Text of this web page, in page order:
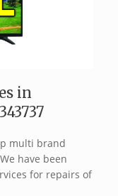
in
multi brand
have been
for repairs of